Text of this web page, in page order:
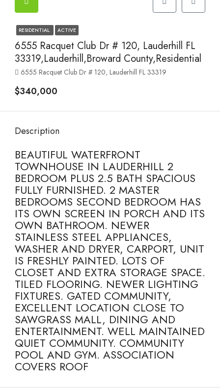
RESIDENTIAL ACTIVE
6555 Racquet Club Dr # 120, Lauderhill FL
33319,Lauderhill,Broward County,Residential
6555 Racquet Club Dr # 120, Lauderhill FL 33319
$340,000
Description
BEAUTIFUL WATERFRONT
TOWNHOUSE IN LAUDERHILL 2
BEDROOM PLUS 2.5 BATH SPACIOUS
FULLY FURNISHED. 2 MASTER
BEDROOMS SECOND BEDROOM HAS
ITS OWN SCREEN IN PORCH AND ITS
OWN BATHROOM. NEWER
STAINLESS STEEL APPLIANCES,
WASHER AND DRYER, CARPORT, UNIT
IS FRESHLY PAINTED. LOTS OF
CLOSET AND EXTRA STORAGE SPACE.
TILED FLOORING. NEWER LIGHTING
FIXTURES. GATED COMMUNITY,
EXCELLENT LOCATION CLOSE TO
SAWGRASS MALL, DINING AND
ENTERTAINMENT. WELL MAINTAINED
QUIET COMMUNITY. COMMUNITY
POOL AND GYM. ASSOCIATION
COVERS ROOF